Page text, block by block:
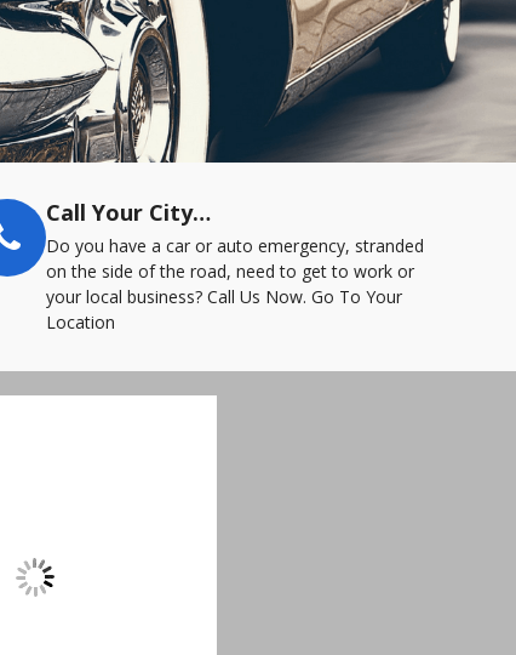
Call Your City…
Do you have a car or auto emergency, stranded
on the side of the road, need to get to work or
your local business? Call Us Now. Go To Your
Location